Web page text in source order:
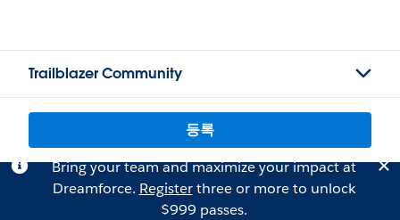
Trailblazer Community
등록
Bring your team and maximize your impact at
Dreamforce. Registerthree or more to unlock
$999 passes.